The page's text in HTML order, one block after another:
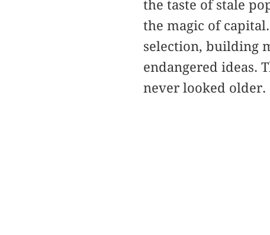
the taste of stale
the magic of
selection, building
endangered ideas.
never looked older.